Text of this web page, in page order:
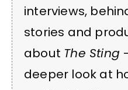
interviews,
stories and
about The Sting
deeper look at